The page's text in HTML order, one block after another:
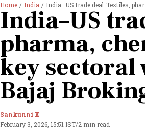
Home India India–US trade deal: Textiles,
India–US
pharma,
key sectoral
Bajaj
Sankunni K
February 3, 2026, 15:51 IST/2 min read